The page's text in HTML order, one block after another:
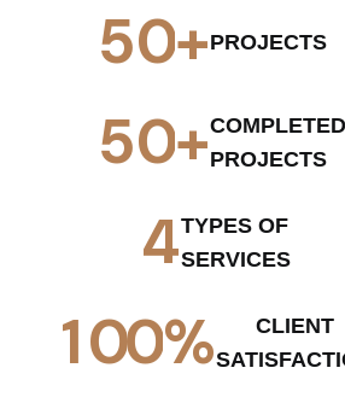
50+PROJECTS
50+COMPLETED
PROJECTS
4TYPES OF
SERVICES
100%
CLIENT